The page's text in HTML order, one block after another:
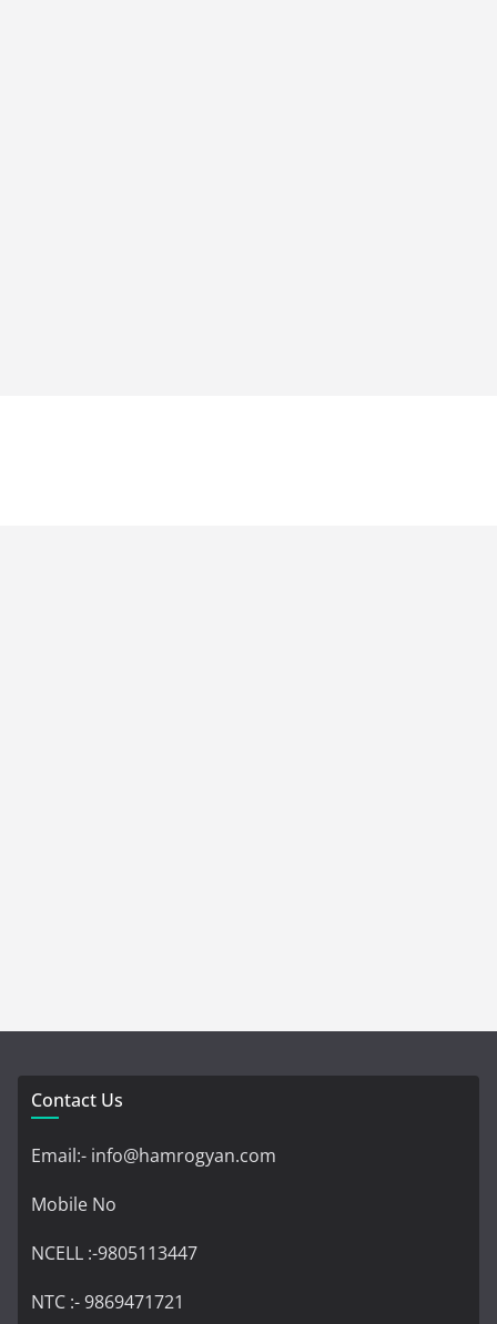
Contact Us
Email:- info@hamrogyan.com
Mobile No
NCELL :-9805113447
NTC :- 9869471721